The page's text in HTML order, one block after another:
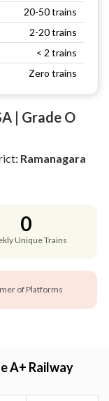
20-50 trains
2-20 trains
< 2 trains
Zero trains
| Grade O
Ramanagara
0
Unique Trains
of Platforms
A+ Railway